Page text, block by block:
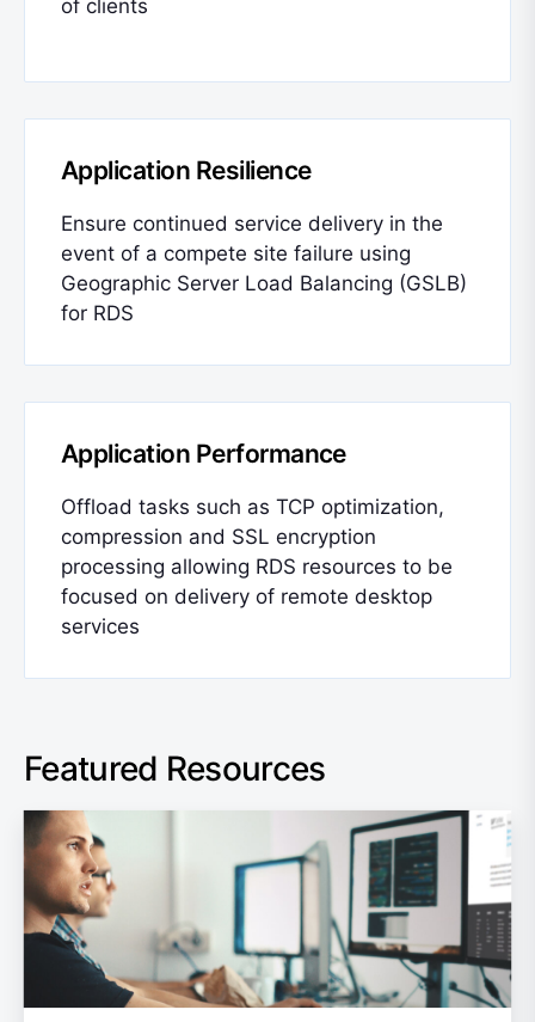
of clients
Application Resilience
Ensure continued service delivery in the
event of a compete site failure using
Geographic Server Load Balancing (GSLB)
for RDS
Application Performance
Offload tasks such as TCP optimization,
compression and SSL encryption
processing allowing RDS resources to be
focused on delivery of remote desktop
services
Featured Resources